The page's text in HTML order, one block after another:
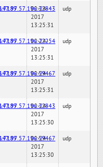
02-24-
2017
13:25:31
udp
02-24-
2017
13:25:31
udp
02-24-
2017
13:25:31
udp
02-24-
2017
13:25:30
udp
02-24-
2017
13:25:30
udp